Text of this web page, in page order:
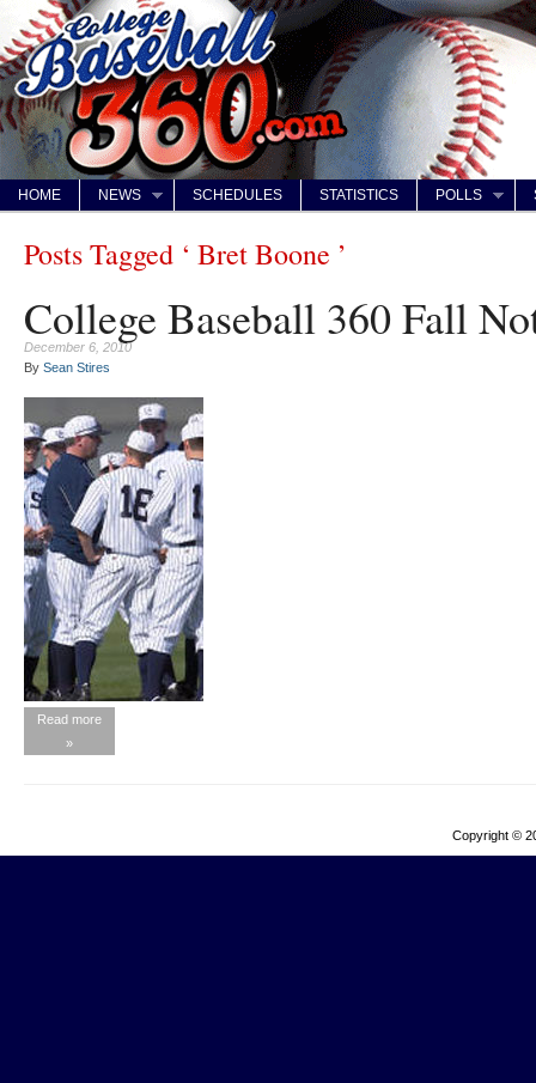
HOME NEWS SCHEDULES STATISTICS POLLS
Posts Tagged ‘ Bret Boone ’
College Baseball 360 Fall
December 6, 2010
By Sean Stires
Read more
»
Copyright ©